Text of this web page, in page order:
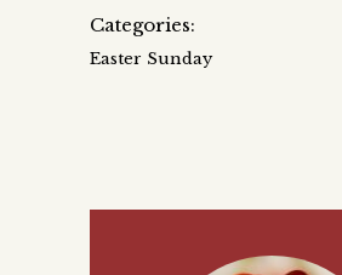
Categories:
Easter Sunday